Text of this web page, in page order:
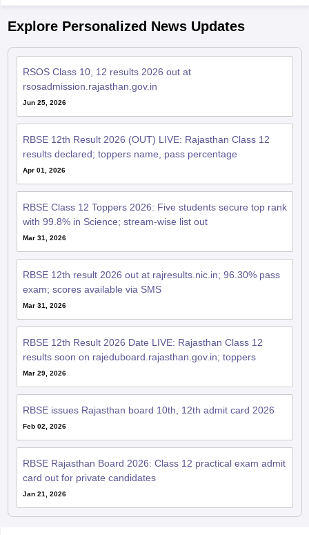
Explore Personalized News Updates
RSOS Class 10, 12 results 2026 out at
rsosadmission.rajasthan.gov.in
Jun 25, 2026
RBSE 12th Result 2026 (OUT) LIVE: Rajasthan Class 12
results declared; toppers name, pass percentage
Apr 01, 2026
RBSE Class 12 Toppers 2026: Five students secure top rank
with 99.8% in Science; stream-wise list out
Mar 31, 2026
RBSE 12th result 2026 out at rajresults.nic.in; 96.30% pass
exam; scores available via SMS
Mar 31, 2026
RBSE 12th Result 2026 Date LIVE: Rajasthan Class 12
results soon on rajeduboard.rajasthan.gov.in; toppers
Mar 29, 2026
RBSE issues Rajasthan board 10th, 12th admit card 2026
Feb 02, 2026
RBSE Rajasthan Board 2026: Class 12 practical exam admit
card out for private candidates
Jan 21, 2026